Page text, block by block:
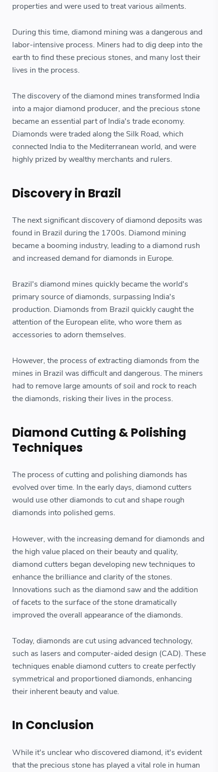
properties and were used to treat various ailments.
During this time, diamond mining was a dangerous and
labor-intensive process. Miners had to dig deep into the
earth to find these precious stones, and many lost their
lives in the process.
The discovery of the diamond mines transformed India
into a major diamond producer, and the precious stone
became an essential part of India's trade economy.
Diamonds were traded along the Silk Road, which
connected India to the Mediterranean world, and were
highly prized by wealthy merchants and rulers.
Discovery in Brazil
The next significant discovery of diamond deposits was
found in Brazil during the 1700s. Diamond mining
became a booming industry, leading to a diamond rush
and increased demand for diamonds in Europe.
Brazil's diamond mines quickly became the world's
primary source of diamonds, surpassing India's
production. Diamonds from Brazil quickly caught the
attention of the European elite, who wore them as
accessories to adorn themselves.
However, the process of extracting diamonds from the
mines in Brazil was difficult and dangerous. The miners
had to remove large amounts of soil and rock to reach
the diamonds, risking their lives in the process.
Diamond Cutting & Polishing
Techniques
The process of cutting and polishing diamonds has
evolved over time. In the early days, diamond cutters
would use other diamonds to cut and shape rough
diamonds into polished gems.
However, with the increasing demand for diamonds and
the high value placed on their beauty and quality,
diamond cutters began developing new techniques to
enhance the brilliance and clarity of the stones.
Innovations such as the diamond saw and the addition
of facets to the surface of the stone dramatically
improved the overall appearance of the diamonds.
Today, diamonds are cut using advanced technology,
such as lasers and computer-aided design (CAD). These
techniques enable diamond cutters to create perfectly
symmetrical and proportioned diamonds, enhancing
their inherent beauty and value.
In Conclusion
While it's unclear who discovered diamond, it's evident
that the precious stone has played a vital role in human